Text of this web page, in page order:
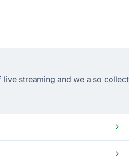
streaming and we also collect